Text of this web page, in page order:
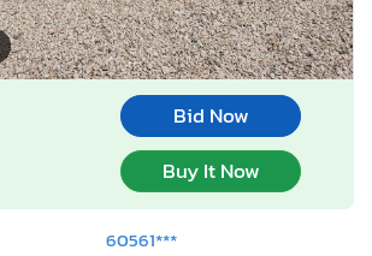
Bid Now
Buy It Now
60561***